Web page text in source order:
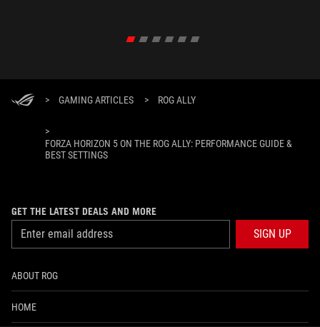
> GAMING ARTICLES > ROG ALLY
>
FORZA HORIZON 5 ON THE ROG ALLY: PERFORMANCE GUIDE &
BEST SETTINGS
GET THE LATEST DEALS AND MORE
SIGN UP
ABOUT ROG
HOME